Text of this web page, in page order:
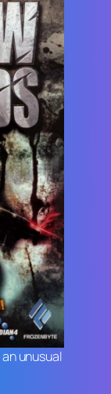
unusual